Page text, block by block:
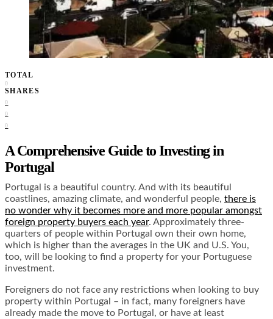
TOTAL
0
SHARES
0
0
0
A Comprehensive Guide to Investing in
Portugal
Portugal is a beautiful country. And with its beautiful
coastlines, amazing climate, and wonderful people, there is
no wonder why it becomes more and more popular amongst
foreign property buyers each year. Approximately three-
quarters of people within Portugal own their own home,
which is higher than the averages in the UK and U.S. You,
too, will be looking to find a property for your Portuguese
investment.
Foreigners do not face any restrictions when looking to buy
property within Portugal – in fact, many foreigners have
already made the move to Portugal, or have at least